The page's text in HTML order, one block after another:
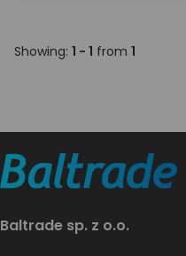
Showing: 1 - 1 from 1
Baltrade sp. z o.o.